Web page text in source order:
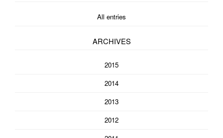
All entries
ARCHIVES
2015
2014
2013
2012